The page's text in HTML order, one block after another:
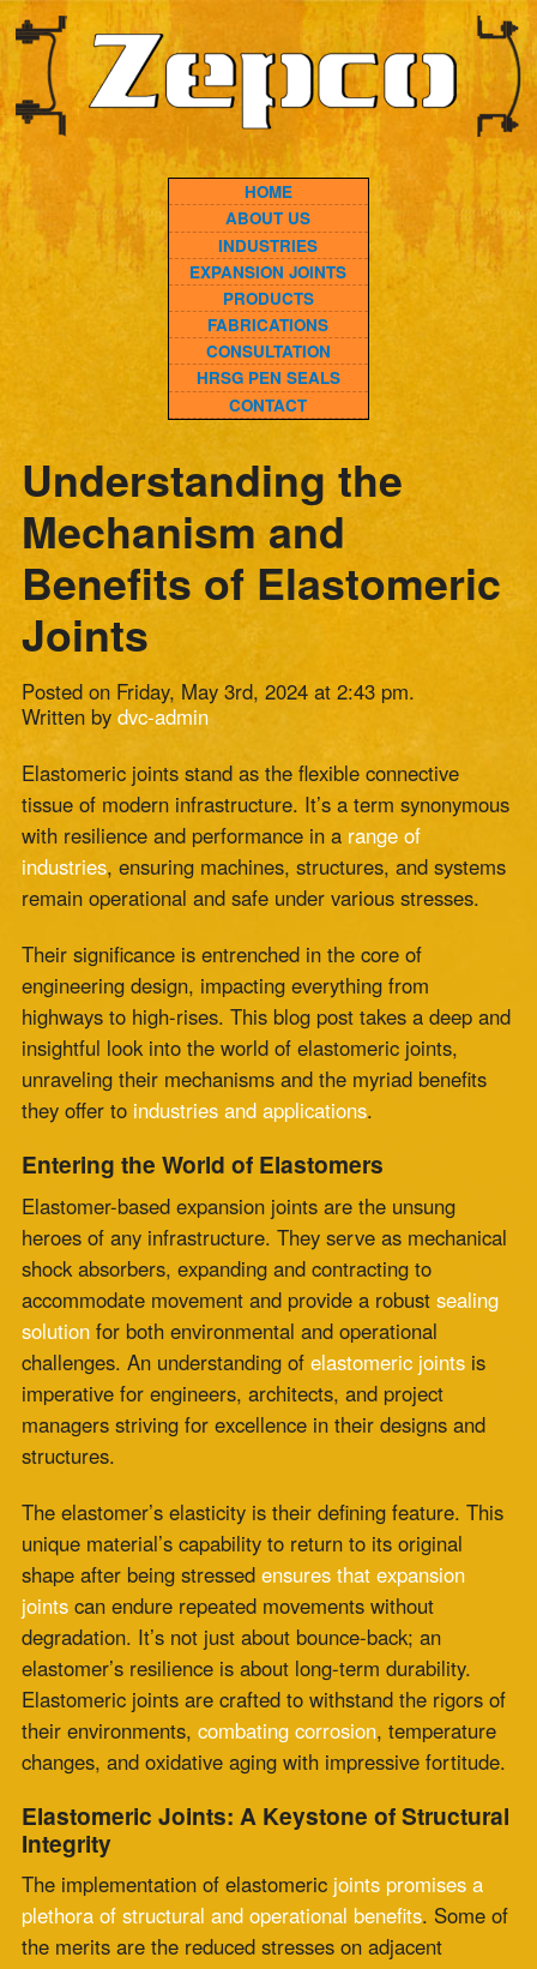
HOME
ABOUT US
INDUSTRIES
EXPANSION JOINTS
PRODUCTS
FABRICATIONS
CONSULTATION
HRSG PEN SEALS
CONTACT
Understanding the
Mechanism and
Benefits of Elastomeric
Joints
Posted on Friday, May 3rd, 2024 at 2:43 pm.
Written bydvc-admin
Elastomeric joints stand as the flexible connective
with resilience and performance in arange of
industries , ensuring machines, structures, and systems
remain operational and safe under various stresses.
Their significance is entrenched in the core of
highways to high-rises. This blog post takes a deep and
insightful look into the world of elastomeric joints,
unraveling their mechanisms and the myriad benefits
Entering the World of Elastomers
Elastomer-based expansion joints are the unsung
heroes of any infrastructure. They serve as mechanical
shock absorbers, expanding and contracting to
accommodate movement and provide a robustsealing
solutionfor both environmental and operational
imperative for engineers, architects, and project
managers striving for excellence in their designs and
structures.
The elastomer’s elasticity is their defining feature. This
unique material’s capability to return to its original
shape after being stressedensures that expansion
jointscan endure repeated movements without
degradation. It’s not just about bounce-back; an
elastomer’s resilience is about long-term durability.
Elastomeric joints are crafted to withstand the rigors of
their environments,
combating corrosion
changes, and oxidative aging with impressive fortitude.
Elastomeric Joints: A Keystone of Structural
Integrity
The implementation of elastomericjoints promises a
plethora of structural and operational benefits. Some of
the merits are the reduced stresses on adjacent
structural components, minimized maintenance,
elimination of noise and vibration transfer, improved
seismicperformance, and a longerlife expectancyfor
the entire structure. It’s akin to the human body’s
flexibility, allowing for movement without breakage.
bridge’s movements induced by temperature, traffic
loading, and even earthquakes. This adjustment is no
small feat; it prevents the heavy concrete deck from
cracking and maintains the
integrity
of the connection
points. The importance of elastomerjoints in such
critical infrastructurecannot be overstated.